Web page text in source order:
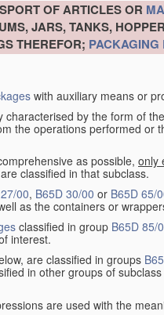
OF ARTICLES OR
JARS, TANKS,
THEREFOR;
with auxiliary means or
characterised by the form of
the operations performed or
as possible, only
classified in that subclass.
00, B65D 30/00 or B65D 65/
as the containers or
classified in group B65D 85/
interest.
are classified in groups
in other groups of subclass
are used with the